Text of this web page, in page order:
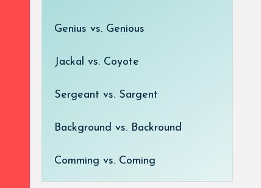
Genius vs. Genious
Jackal vs. Coyote
Sergeant vs. Sargent
Background vs. Backround
Comming vs. Coming